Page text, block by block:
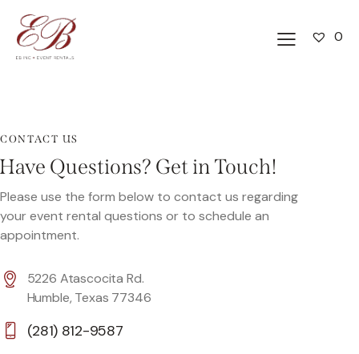
0
CONTACT US
Have Questions? Get in Touch!
Please use the form below to contact us regarding
your event rental questions or to schedule an
appointment.
5226 Atascocita Rd.
Humble, Texas 77346
(281) 812-9587